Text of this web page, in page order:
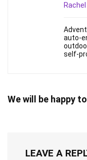
Rachel
auto-
self-
We will be happy
LEAVE A